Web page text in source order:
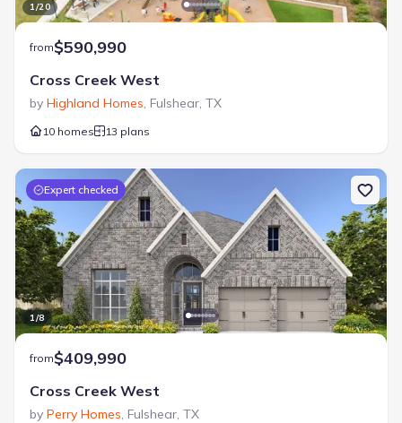
1/20
from$590,990
Cross Creek West
by Highland Homes, Fulshear, TX
10 homes 13 plans
Expert checked
1/8
from$409,990
Cross Creek West
by Perry Homes, Fulshear, TX